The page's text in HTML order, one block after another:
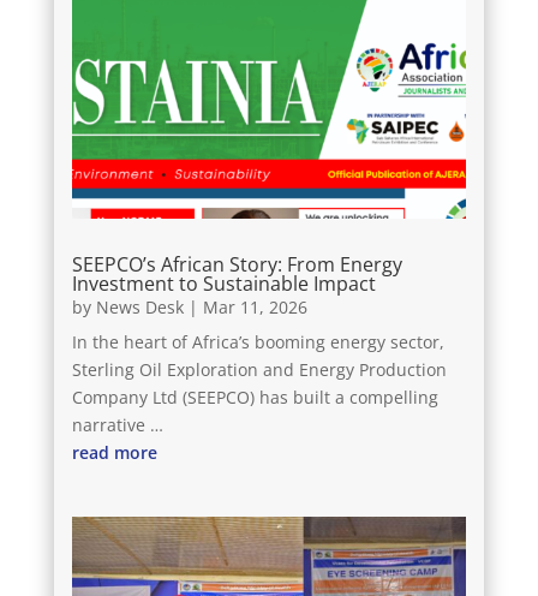
SEEPCO’s African Story: From Energy
Investment to Sustainable Impact
by News Desk| Mar 11, 2026
In the heart of Africa’s booming energy sector,
Sterling Oil Exploration and Energy Production
Company Ltd (SEEPCO) has built a compelling
narrative …
read more